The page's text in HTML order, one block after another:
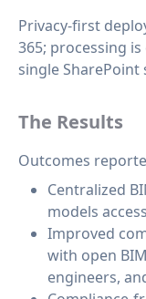
Privacy-first
365; processing
single
The Results
Outcomes
Centralized
models
Improved
with open
engineers,